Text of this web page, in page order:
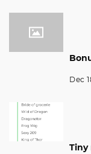
Dec
Tiny